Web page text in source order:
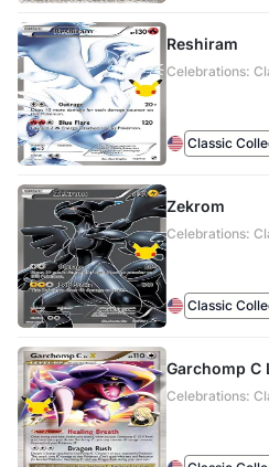
Reshiram
Celebrations:
Classic
Zekrom
Celebrations:
Classic
Garchomp C
Celebrations: